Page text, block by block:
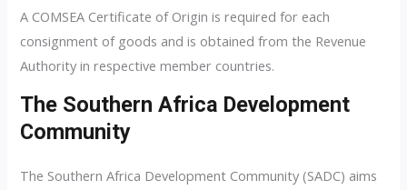
A COMSEA Certificate of Origin is required for each
consignment of goods and is obtained from the Revenue
Authority in respective member countries.
The Southern Africa Development
Community
The Southern Africa Development Community (SADC) aims